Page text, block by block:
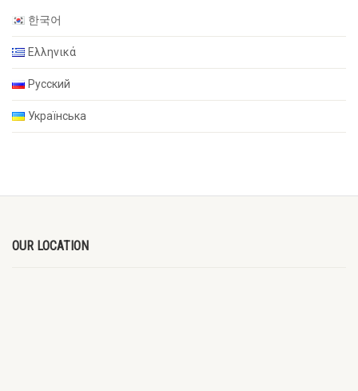
한국어
Ελληνικά
Русский
Українська
OUR LOCATION